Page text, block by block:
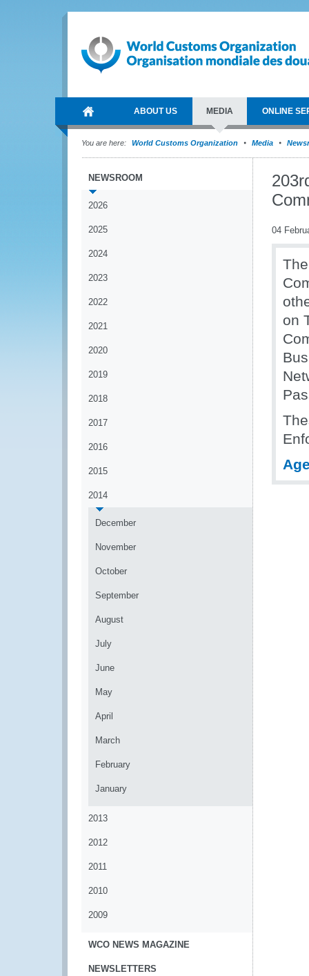
ABOUT US MEDIA ONLINE
You are here: World Customs Organization Media
NEWSROOM
2026
2025
2024
2023
2022
2021
2020
2019
2018
2017
2016
2015
2014
December
November
October
September
August
July
June
May
April
March
February
January
2013
2012
2011
2010
2009
WCO NEWS MAGAZINE
NEWSLETTERS
04
on